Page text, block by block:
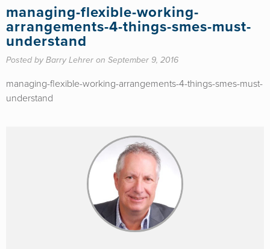
managing-flexible-working-
arrangements-4-things-smes-must-
understand
Posted by Barry Lehrer on September 9, 2016
managing-flexible-working-arrangements-4-things-smes-must-
understand